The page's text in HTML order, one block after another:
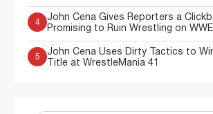
4
John Cena Gives Reporters a
Promising to Ruin Wrestling on
5
John Cena Uses Dirty Tactics to
Title at WrestleMania 41